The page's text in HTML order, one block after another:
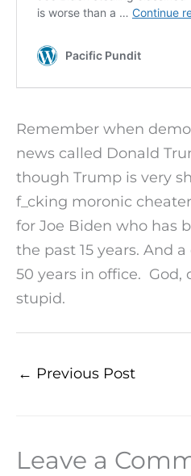
Remember when
news called Donald
though Trump is very
f_cking moronic
for Joe Biden who has
the past 15 years. And
50 years in office. God,
stupid.
← Previous Post
Leave a